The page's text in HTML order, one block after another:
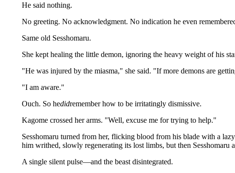
He said nothing.
No greeting. No acknowledgment. No indication he even
Same old Sesshomaru.
She kept healing the little demon, ignoring the heavy weight of his
"He was injured by the miasma," she said. "If more demons are
"I am aware."
Ouch. So hedidremember how to be irritatingly dismissive.
Kagome crossed her arms. "Well, excuse me for trying to help."
Sesshomaru turned from her, flicking blood from his blade with a
him writhed, slowly regenerating its lost limbs, but then Sesshomaru
A single silent pulse—and the beast disintegrated.